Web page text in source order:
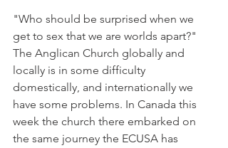
"Who should be surprised when we
get to sex that we are worlds apart?"
The Anglican Church globally and
locally is in some difficulty
domestically, and internationally we
have some problems. In Canada this
week the church there embarked on
the same journey the ECUSA has